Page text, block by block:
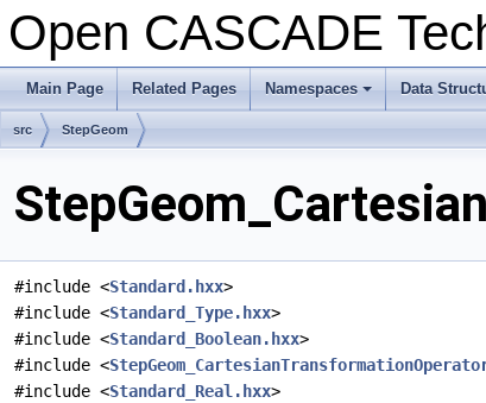
Open CASCADE
Main Page Related Pages
+
Namespaces Data
src StepGeom
#include <Standard.hxx>
#include <Standard_Type.hxx>
#include <Standard_Boolean.hxx>
#include <
#include <Standard_Real.hxx>